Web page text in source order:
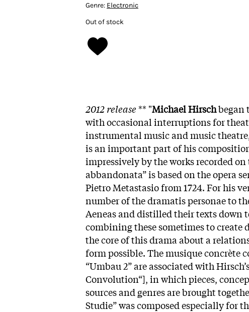
Genre: Electronic
Out of stock
2012 release ** "Michael Hirschbegan
with occasional interruptions for
instrumental music and music
is an important part of his
impressively by the works recorded on
abbandonata” is based on the opera
Pietro Metastasio from 1724. For his
number of the dramatis personae to
Aeneas and distilled their texts down
combining these sometimes to create
the core of this drama about a
form possible. The musique concrète
“Umbau 2” are associated with
Convolution“], in which pieces,
sources and genres are brought
Studie” was composed especially for